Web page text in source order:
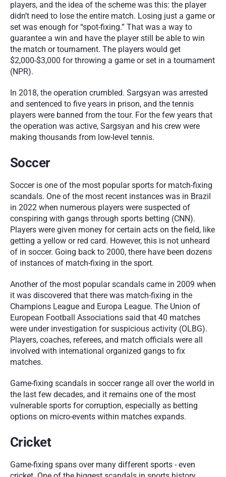
players, and the idea of the scheme was this: the player
didn’t need to lose the entire match. Losing just a game or
set was enough for “spot-fixing.” That was a way to
guarantee a win and have the player still be able to win
the match or tournament. The players would get
$2,000-$3,000 for throwing a game or set in a tournament
(NPR).
In 2018, the operation crumbled. Sargsyan was arrested
and sentenced to five years in prison, and the tennis
players were banned from the tour. For the few years that
the operation was active, Sargsyan and his crew were
making thousands from low-level tennis.
Soccer
Soccer is one of the most popular sports for match-fixing
scandals. One of the most recent instances was in Brazil
in 2022 when numerous players were suspected of
conspiring with gangs through sports betting (CNN).
Players were given money for certain acts on the field, like
getting a yellow or red card. However, this is not unheard
of in soccer. Going back to 2000, there have been dozens
of instances of match-fixing in the sport.
Another of the most popular scandals came in 2009 when
it was discovered that there was match-fixing in the
Champions League and Europa League. The Union of
European Football Associations said that 40 matches
were under investigation for suspicious activity (OLBG).
Players, coaches, referees, and match officials were all
involved with international organized gangs to fix
matches.
Game-fixing scandals in soccer range all over the world in
the last few decades, and it remains one of the most
vulnerable sports for corruption, especially as betting
options on micro-events within matches expands.
Cricket
Game-fixing spans over many different sports - even